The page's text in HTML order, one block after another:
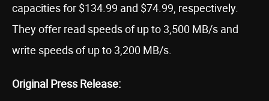
capacities for $134.99 and $74.99, respectively.
They offer read speeds of up to 3,500 MB/s and
write speeds of up to 3,200 MB/s.
Original Press Release: